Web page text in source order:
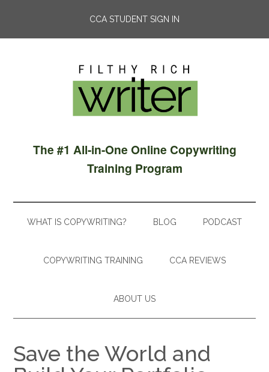
CCA STUDENT SIGN IN
The #1 All-in-One Online Copywriting
Training Program
WHAT IS COPYWRITING? BLOG PODCAST
COPYWRITING TRAINING CCA REVIEWS
ABOUT US
Save the World and